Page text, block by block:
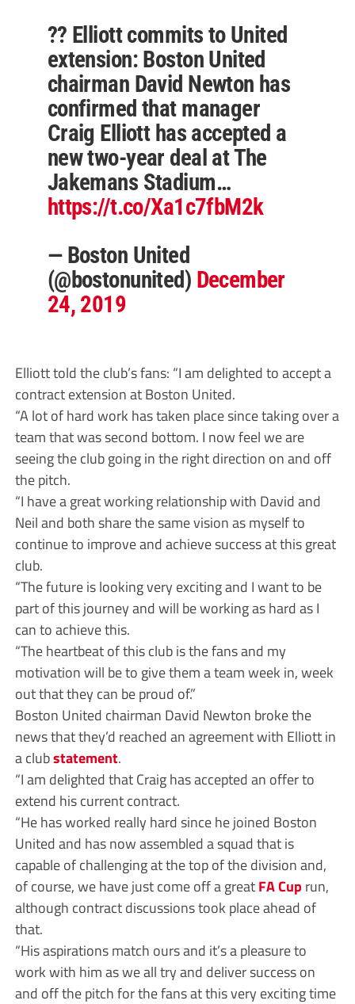
?? Elliott commits to United
extension: Boston United
chairman David Newton has
confirmed that manager
Craig Elliott has accepted a
new two-year deal at The
Jakemans Stadium…
https://t.co/Xa1c7fbM2k
— Boston United
(@bostonunited) December
24, 2019
Elliott told the club’s fans: “I am delighted to accept a
contract extension at Boston United.
“A lot of hard work has taken place since taking over a
team that was second bottom. I now feel we are
seeing the club going in the right direction on and off
the pitch.
“I have a great working relationship with David and
Neil and both share the same vision as myself to
continue to improve and achieve success at this great
club.
“The future is looking very exciting and I want to be
part of this journey and will be working as hard as I
can to achieve this.
“The heartbeat of this club is the fans and my
motivation will be to give them a team week in, week
out that they can be proud of.”
Boston United chairman David Newton broke the
news that they’d reached an agreement with Elliott in
a clubstatement.
“I am delighted that Craig has accepted an offer to
extend his current contract.
“He has worked really hard since he joined Boston
United and has now assembled a squad that is
capable of challenging at the top of the division and,
of course, we have just come off a greatFA Cuprun,
although contract discussions took place ahead of
that.
“His aspirations match ours and it’s a pleasure to
work with him as we all try and deliver success on
and off the pitch for the fans at this very exciting time